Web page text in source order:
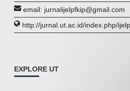
email: jurnalijelpfkip@gmail.com
http://jurnal.ut.ac.id/index.php/ijelp
EXPLORE UT